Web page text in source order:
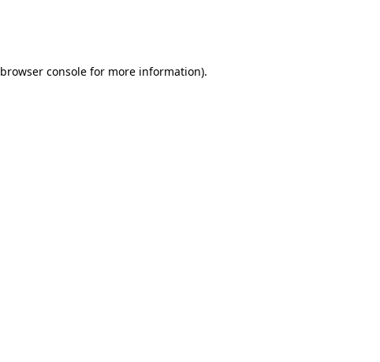
browser consolefor more information).